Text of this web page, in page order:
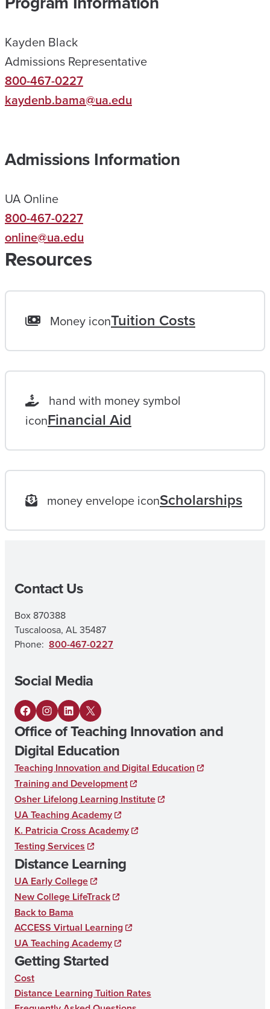
N
E
L
P
M
E
A
C
A
F
E
N
G
G
A
L
A
N
E
E
M
E
N
T
R
Y
E
D
C
T
I
O
N
Kayden Black
Admissions Representative
800-467-0227
kaydenb.bama@ua.edu
Admissions Information
UA Online
800-467-0227
online@ua.edu
Resources
Money iconTuition Costs
hand with money symbol
iconFinancial Aid
money envelope iconScholarships
Contact Us
Box 870388
Tuscaloosa, AL 35487
Phone: 800-467-0227
Social Media
F
a
c
e
b
o
o
k
I
n
s
t
a
g
r
a
m
L
i
n
k
e
d
I
n
X
Office of Teaching Innovation and
Digital Education
Teaching Innovation and Digital Education
Training and Development
Osher Lifelong Learning Institute
UA Teaching Academy
K. Patricia Cross Academy
Testing Services
Distance Learning
UA Early College
New College LifeTrack
Back to Bama
ACCESS Virtual Learning
UA Teaching Academy
Getting Started
Cost
Distance Learning Tuition Rates